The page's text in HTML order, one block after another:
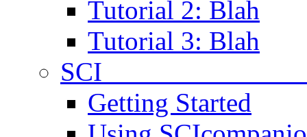
Tutorial 2: Blah
Tutorial 3: Blah
SCI
Getting Started